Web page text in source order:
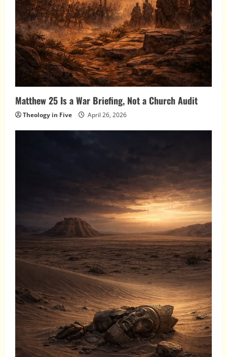
Matthew 25 Is a War Briefing, Not a Church Audit
Theology in Five April 26, 2026